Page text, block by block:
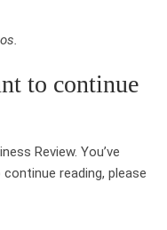
to continue
Review. You’ve
reading, please